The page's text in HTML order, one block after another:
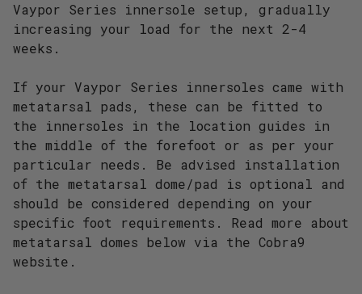
Vaypor Series innersole setup, gradually
increasing your load for the next 2-4
weeks.
If your Vaypor Series innersoles came with
metatarsal pads, these can be fitted to
the innersoles in the location guides in
the middle of the forefoot or as per your
particular needs. Be advised installation
of the metatarsal dome/pad is optional and
should be considered depending on your
specific foot requirements. Read more about
metatarsal domes below via the Cobra9
website.